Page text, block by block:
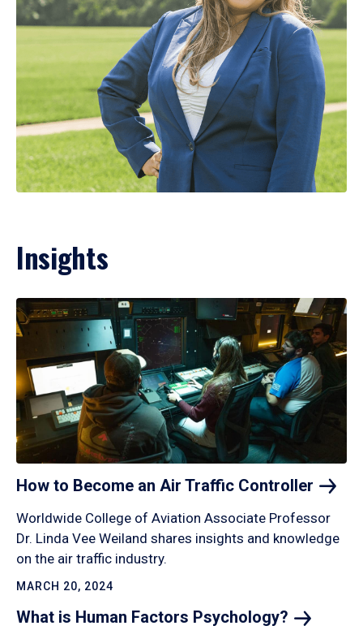
Insights
How to Become an Air Traffic Controller
Worldwide College of Aviation Associate Professor
Dr. Linda Vee Weiland shares insights and knowledge
on the air traffic industry.
MARCH 20, 2024
What is Human Factors Psychology?